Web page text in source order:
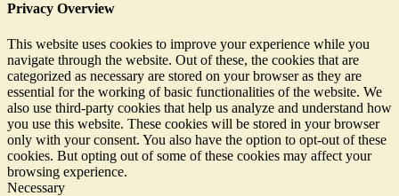
Privacy Overview
This website uses cookies to improve your experience while you
navigate through the website. Out of these, the cookies that are
categorized as necessary are stored on your browser as they are
essential for the working of basic functionalities of the website. We
also use third-party cookies that help us analyze and understand how
you use this website. These cookies will be stored in your browser
only with your consent. You also have the option to opt-out of these
cookies. But opting out of some of these cookies may affect your
browsing experience.
Necessary